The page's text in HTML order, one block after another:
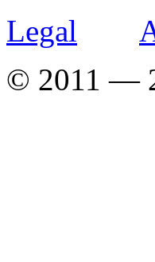
Legal
© 2011 —